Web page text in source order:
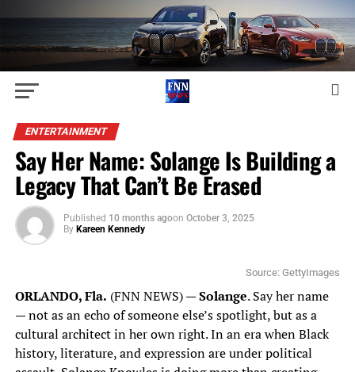
ENTERTAINMENT
Say Her Name: Solange Is Building a
Legacy That Can’t Be Erased
Published 10 months agoon October 3, 2025
By Kareen Kennedy
Source: GettyImages
ORLANDO, Fla. (FNN NEWS)—Solange. Say her name
— not as an echo of someone else’s spotlight, but as a
cultural architect in her own right. In an era when Black
history, literature, and expression are under political